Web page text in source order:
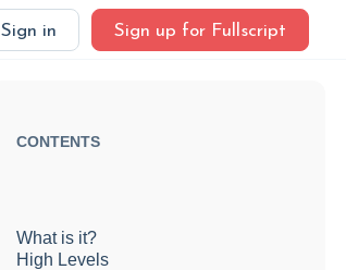
Sign in Sign up for Fullscript
CONTENTS
What is it?
High Levels